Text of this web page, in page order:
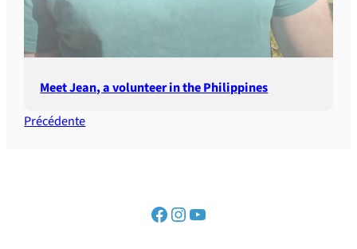
Meet Jean, a volunteer in the Philippines
Précédente